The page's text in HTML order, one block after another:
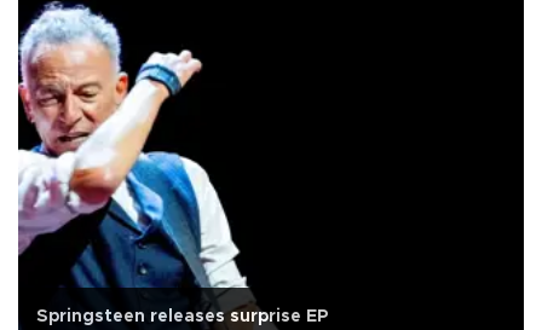
Springsteen releases surprise EP